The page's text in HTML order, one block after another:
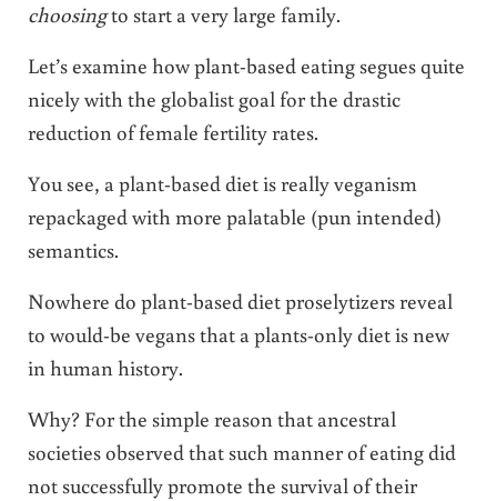
choosingto start a very large family.
Let’s examine how plant-based eating segues quite
nicely with the globalist goal for the drastic
reduction of female fertility rates.
You see, a plant-based diet is really veganism
repackaged with more palatable (pun intended)
semantics.
Nowhere do plant-based diet proselytizers reveal
to would-be vegans that a plants-only diet is new
in human history.
Why? For the simple reason that ancestral
societies observed that such manner of eating did
not successfully promote the survival of their